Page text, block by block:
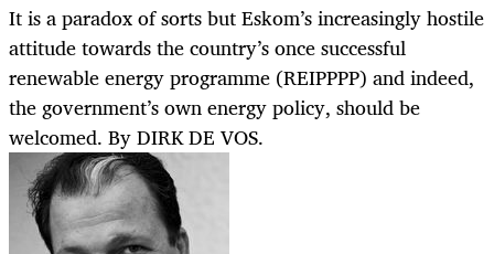
It is a paradox of sorts but Eskom’s increasingly hostile
attitude towards the country’s once successful
renewable energy programme (REIPPPP) and indeed,
the government’s own energy policy, should be
welcomed. By DIRK DE VOS.